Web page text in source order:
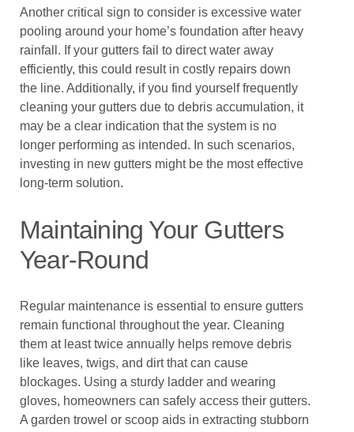
Another critical sign to consider is excessive water
pooling around your home’s foundation after heavy
rainfall. If your gutters fail to direct water away
efficiently, this could result in costly repairs down
the line. Additionally, if you find yourself frequently
cleaning your gutters due to debris accumulation, it
may be a clear indication that the system is no
longer performing as intended. In such scenarios,
investing in new gutters might be the most effective
long-term solution.
Maintaining Your Gutters
Year-Round
Regular maintenance is essential to ensure gutters
remain functional throughout the year. Cleaning
them at least twice annually helps remove debris
like leaves, twigs, and dirt that can cause
blockages. Using a sturdy ladder and wearing
gloves, homeowners can safely access their gutters.
A garden trowel or scoop aids in extracting stubborn